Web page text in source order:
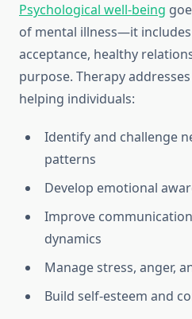
Psychological well-being
of mental illness—it
acceptance, healthy
purpose. Therapy
helping individuals:
Identify and challenge
patterns
Develop emotional
Improve
dynamics
Manage stress, anger,
Build self-esteem and